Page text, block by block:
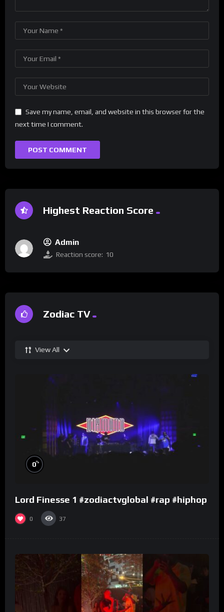
Save my name, email, and website in this browser for the
next time I comment.
Highest Reaction Score
Admin
Reaction score: 10
Zodiac TV
View All
0%
Lord Finesse 1 #zodiactvglobal #rap #hiphop
0 37